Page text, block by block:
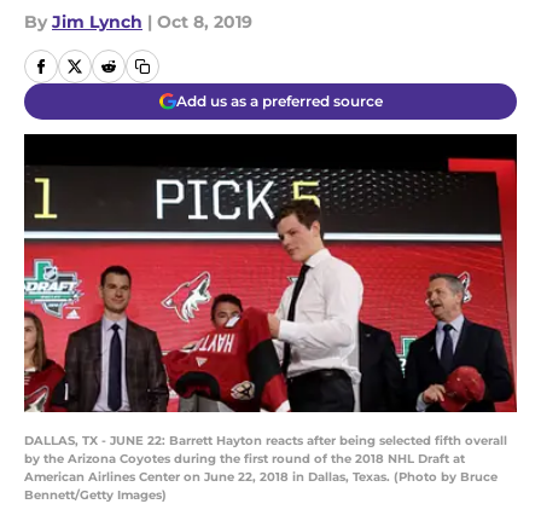
By Jim Lynch | Oct 8, 2019
Add us as a preferred source
DALLAS, TX - JUNE 22: Barrett Hayton reacts after being selected fifth overall
by the Arizona Coyotes during the first round of the 2018 NHL Draft at
American Airlines Center on June 22, 2018 in Dallas, Texas. (Photo by Bruce
Bennett/Getty Images)